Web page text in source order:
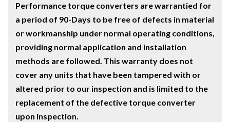
Performance torque converters are warrantied for
a period of 90-Days to be free of defects in material
or workmanship under normal operating conditions,
providing normal application and installation
methods are followed. This warranty does not
cover any units that have been tampered with or
altered prior to our inspection and is limited to the
replacement of the defective torque converter
upon inspection.